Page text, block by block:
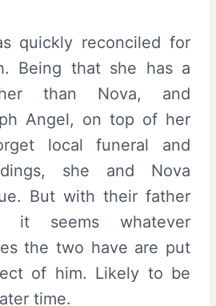
quickly reconciled for
Being that she has a
than Nova, and
Angel, on top of her
local funeral and
she and Nova
But with their father
it seems whatever
the two have are put
of him. Likely to be
time.